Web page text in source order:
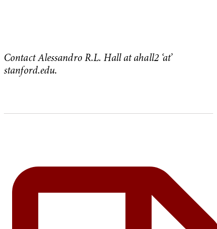
Contact Alessandro R.L. Hall at ahall2 ‘at’
stanford.edu.